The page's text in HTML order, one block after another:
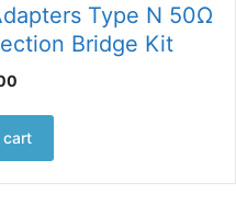
Type N 50Ω
Bridge Kit
cart